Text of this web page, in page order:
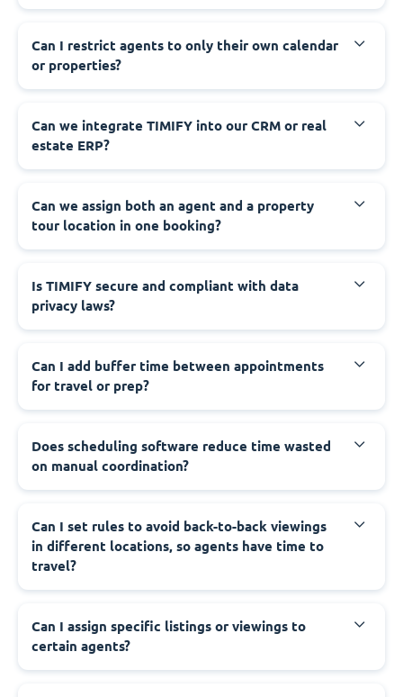
Can I restrict agents to only their own calendar
or properties?
Can we integrate TIMIFY into our CRM or real
estate ERP?
Can we assign both an agent and a property
tour location in one booking?
Is TIMIFY secure and compliant with data
privacy laws?
Can I add buffer time between appointments
for travel or prep?
Does scheduling software reduce time wasted
on manual coordination?
Can I set rules to avoid back-to-back viewings
in different locations, so agents have time to
travel?
Can I assign specific listings or viewings to
certain agents?